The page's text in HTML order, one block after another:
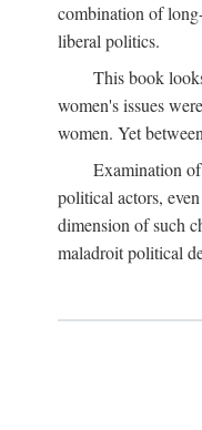
combination of
liberal politics.
This book
women's issues
women. Yet
Examination
political actors,
dimension of such
maladroit political